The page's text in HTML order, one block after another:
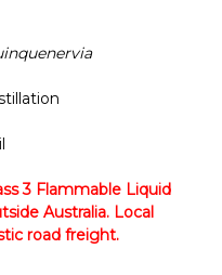
3 Flammable Liquid
Australia. Local
road freight.